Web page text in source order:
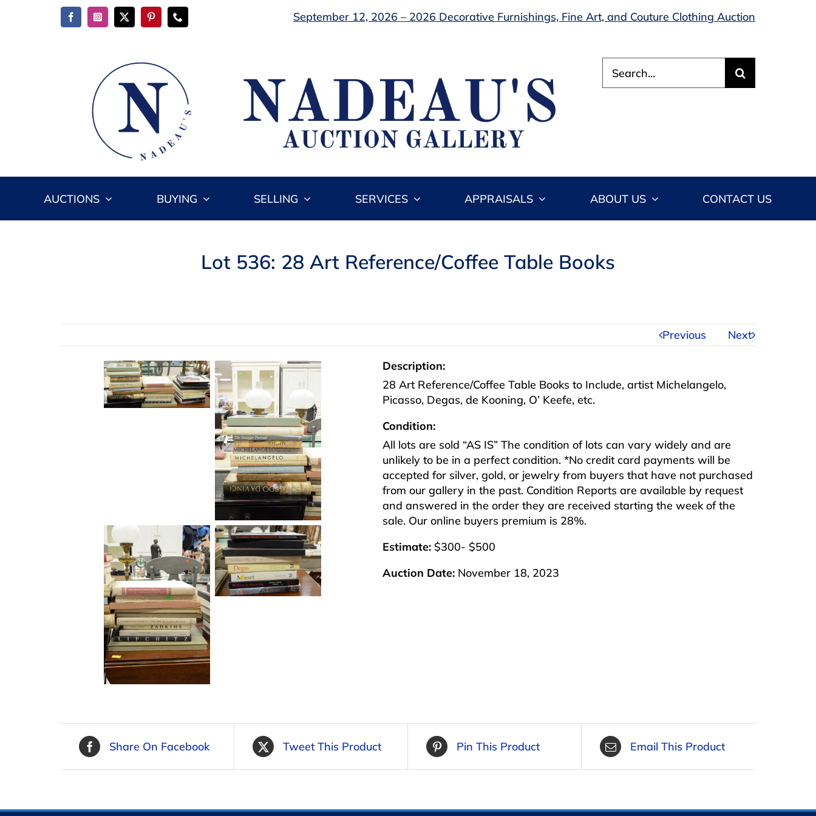
September 12, 2026 – 2026 Decorative Furnishings, Fine Art, and Couture Clothing Auction
for:
AUCTIONS BUYING SELLING SERVICES APPRAISALS ABOUT US CONTACT US
Lot 536: 28 Art Reference/Coffee Table Books
Previous Next
Description:
28 Art Reference/Coffee Table Books to Include, artist Michelangelo,
Picasso, Degas, de Kooning, O’ Keefe, etc.
Condition:
All lots are sold “AS IS” The condition of lots can vary widely and are
unlikely to be in a perfect condition. *No credit card payments will be
accepted for silver, gold, or jewelry from buyers that have not purchased
from our gallery in the past. Condition Reports are available by request
and answered in the order they are received starting the week of the
sale. Our online buyers premium is 28%.
Estimate: $300- $500
Auction Date: November 18, 2023
Share On Facebook Tweet This Product Pin This Product Email This Product